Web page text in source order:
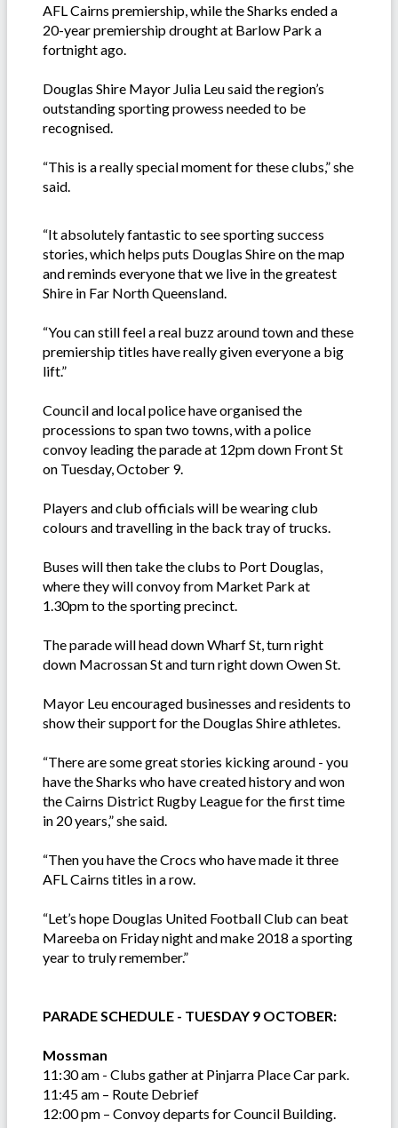
AFL Cairns premiership, while the Sharks ended a
20-year premiership drought at Barlow Park a
fortnight ago.
Douglas Shire Mayor Julia Leu said the region’s
outstanding sporting prowess needed to be
recognised.
“This is a really special moment for these clubs,” she
said.
“It absolutely fantastic to see sporting success
stories, which helps puts Douglas Shire on the map
and reminds everyone that we live in the greatest
Shire in Far North Queensland.
“You can still feel a real buzz around town and these
premiership titles have really given everyone a big
lift.”
Council and local police have organised the
processions to span two towns, with a police
convoy leading the parade at 12pm down Front St
on Tuesday, October 9.
Players and club officials will be wearing club
colours and travelling in the back tray of trucks.
Buses will then take the clubs to Port Douglas,
where they will convoy from Market Park at
1.30pm to the sporting precinct.
The parade will head down Wharf St, turn right
down Macrossan St and turn right down Owen St.
Mayor Leu encouraged businesses and residents to
show their support for the Douglas Shire athletes.
“There are some great stories kicking around - you
have the Sharks who have created history and won
the Cairns District Rugby League for the first time
in 20 years,” she said.
“Then you have the Crocs who have made it three
AFL Cairns titles in a row.
“Let’s hope Douglas United Football Club can beat
Mareeba on Friday night and make 2018 a sporting
year to truly remember.”
PARADE SCHEDULE - TUESDAY 9 OCTOBER:
Mossman
11:30 am - Clubs gather at Pinjarra Place Car park.
11:45 am – Route Debrief
12:00 pm – Convoy departs for Council Building.